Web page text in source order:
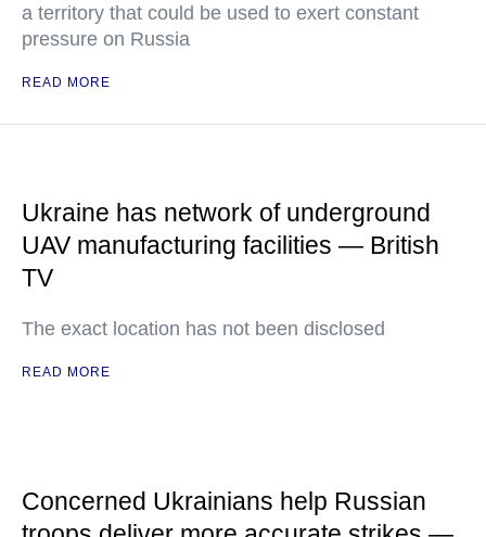
a territory that could be used to exert constant
pressure on Russia
READ MORE
Ukraine has network of underground
UAV manufacturing facilities — British
TV
The exact location has not been disclosed
READ MORE
Concerned Ukrainians help Russian